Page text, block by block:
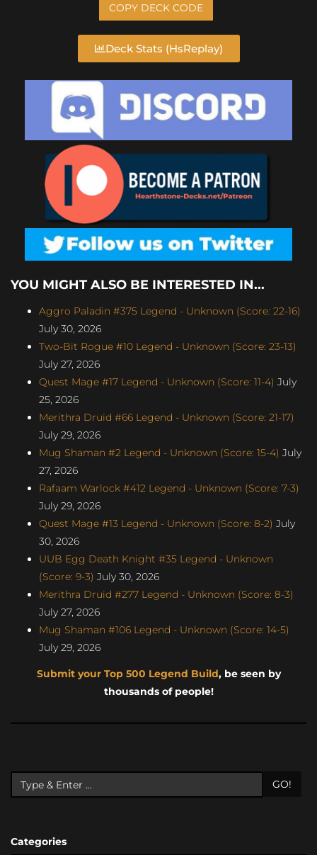
COPY DECK CODE
Deck Stats (HsReplay)
YOU MIGHT ALSO BE INTERESTED IN...
Aggro Paladin #375 Legend - Unknown (Score: 22-16)
July 30, 2026
Two-Bit Rogue #10 Legend - Unknown (Score: 23-13)
July 27, 2026
Quest Mage #17 Legend - Unknown (Score: 11-4) July
25, 2026
Merithra Druid #66 Legend - Unknown (Score: 21-17)
July 29, 2026
Mug Shaman #2 Legend - Unknown (Score: 15-4) July
27, 2026
Rafaam Warlock #412 Legend - Unknown (Score: 7-3)
July 29, 2026
Quest Mage #13 Legend - Unknown (Score: 8-2) July
30, 2026
UUB Egg Death Knight #35 Legend - Unknown
(Score: 9-3) July 30, 2026
Merithra Druid #277 Legend - Unknown (Score: 8-3)
July 27, 2026
Mug Shaman #106 Legend - Unknown (Score: 14-5)
July 29, 2026
Submit your Top 500 Legend Build, be seen by
thousands of people!
GO!
Categories